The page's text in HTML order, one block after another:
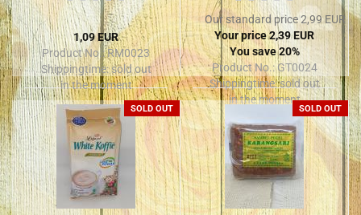
1,09 EUR
Product No.: RM0023
Shippingtime:sold out
in the moment
Our standard price 2,99 EUR
Your price 2,39 EUR
You save 20%
Product No.: GT0024
Shippingtime:sold out
in the moment
SOLD OUT SOLD OUT